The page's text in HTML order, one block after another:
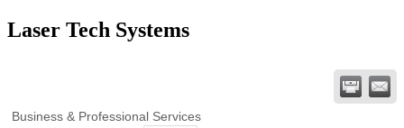
Laser Tech Systems
Business & Professional Services